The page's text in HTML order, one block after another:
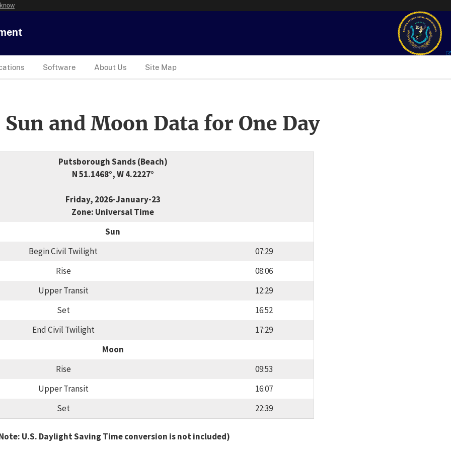
Software About Us Site Map
and Moon Data for One Day
Putsborough Sands (Beach)
N 51.1468°, W 4.2227°
Friday, 2026-January-23
Zone: Universal Time
Sun
Begin Civil Twilight
07:29
Rise
08:06
Upper Transit
12:29
Set
16:52
End Civil Twilight
17:29
Moon
Rise
09:53
Upper Transit
16:07
Set
22:39
U.S. Daylight Saving Time conversion is not included)